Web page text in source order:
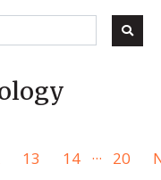
13 14 ... 20